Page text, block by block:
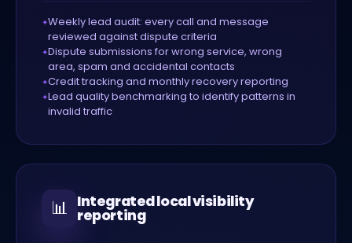
Weekly lead audit: every call and message
reviewed against dispute criteria
Dispute submissions for wrong service, wrong
area, spam and accidental contacts
Credit tracking and monthly recovery reporting
Lead quality benchmarking to identify patterns in
invalid traffic
📊 Integrated local visibility
reporting